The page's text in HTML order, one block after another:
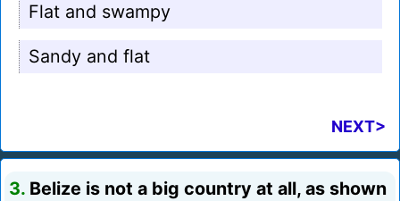
Flat and swampy
Sandy and flat
NEXT>
3. Belize is not a big country at all, as shown